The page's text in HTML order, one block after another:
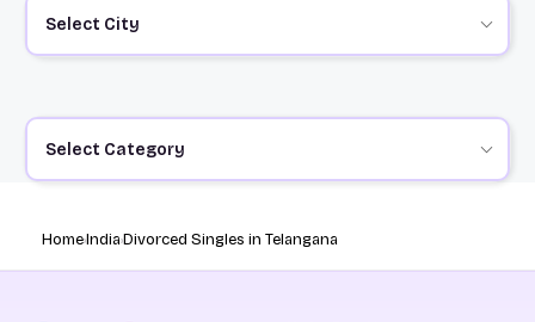
Select City
Select Category
HomeIndiaDivorced Singles in Telangana